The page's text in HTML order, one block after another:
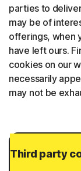
parties to
may be of
offerings, when
have left ours.
cookies on our
necessarily
may not be
Third party